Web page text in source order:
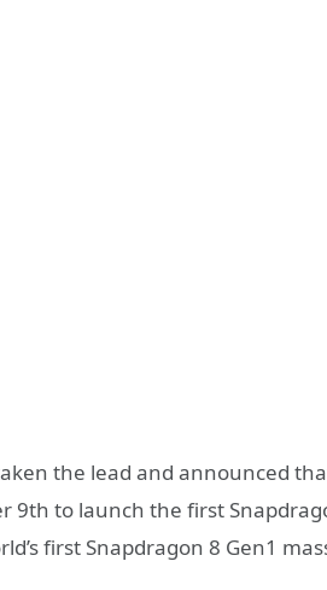
the lead and announced
9th to launch the first
first Snapdragon 8 Gen1